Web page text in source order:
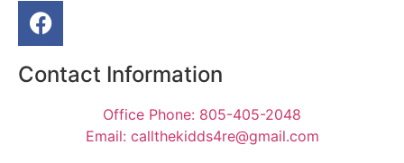
Contact Information
Office Phone: 805-405-2048
Email: callthekidds4re@gmail.com